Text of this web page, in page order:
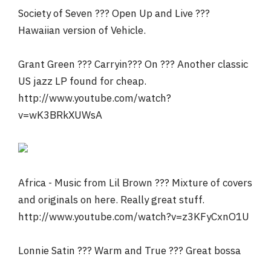
Society of Seven ??? Open Up and Live ???
Hawaiian version of Vehicle.
Grant Green ??? Carryin??? On ??? Another classic
US jazz LP found for cheap.
http://www.youtube.com/watch?
v=wK3BRkXUWsA
Africa - Music from Lil Brown ??? Mixture of covers
and originals on here. Really great stuff.
http://www.youtube.com/watch?v=z3KFyCxnO1U
Lonnie Satin ??? Warm and True ??? Great bossa